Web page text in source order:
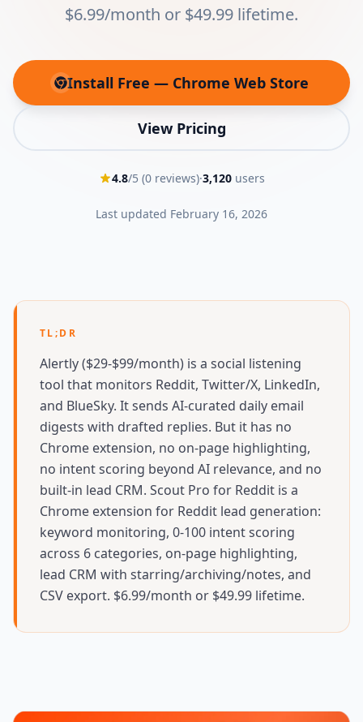
$6.99/month or $49.99 lifetime.
Install Free — Chrome Web Store
(opens in new tab)
View Pricing
4.8/5 (0reviews)·3,120users
Last updated February 16, 2026
TL;DR
Alertly ($29-$99/month) is a social listening
tool that monitors Reddit, Twitter/X, LinkedIn,
and BlueSky. It sends AI-curated daily email
digests with drafted replies. But it has no
Chrome extension, no on-page highlighting,
no intent scoring beyond AI relevance, and no
built-in lead CRM. Scout Pro for Reddit is a
Chrome extension for Reddit lead generation:
keyword monitoring, 0-100 intent scoring
across 6 categories, on-page highlighting,
lead CRM with starring/archiving/notes, and
CSV export. $6.99/month or $49.99 lifetime.